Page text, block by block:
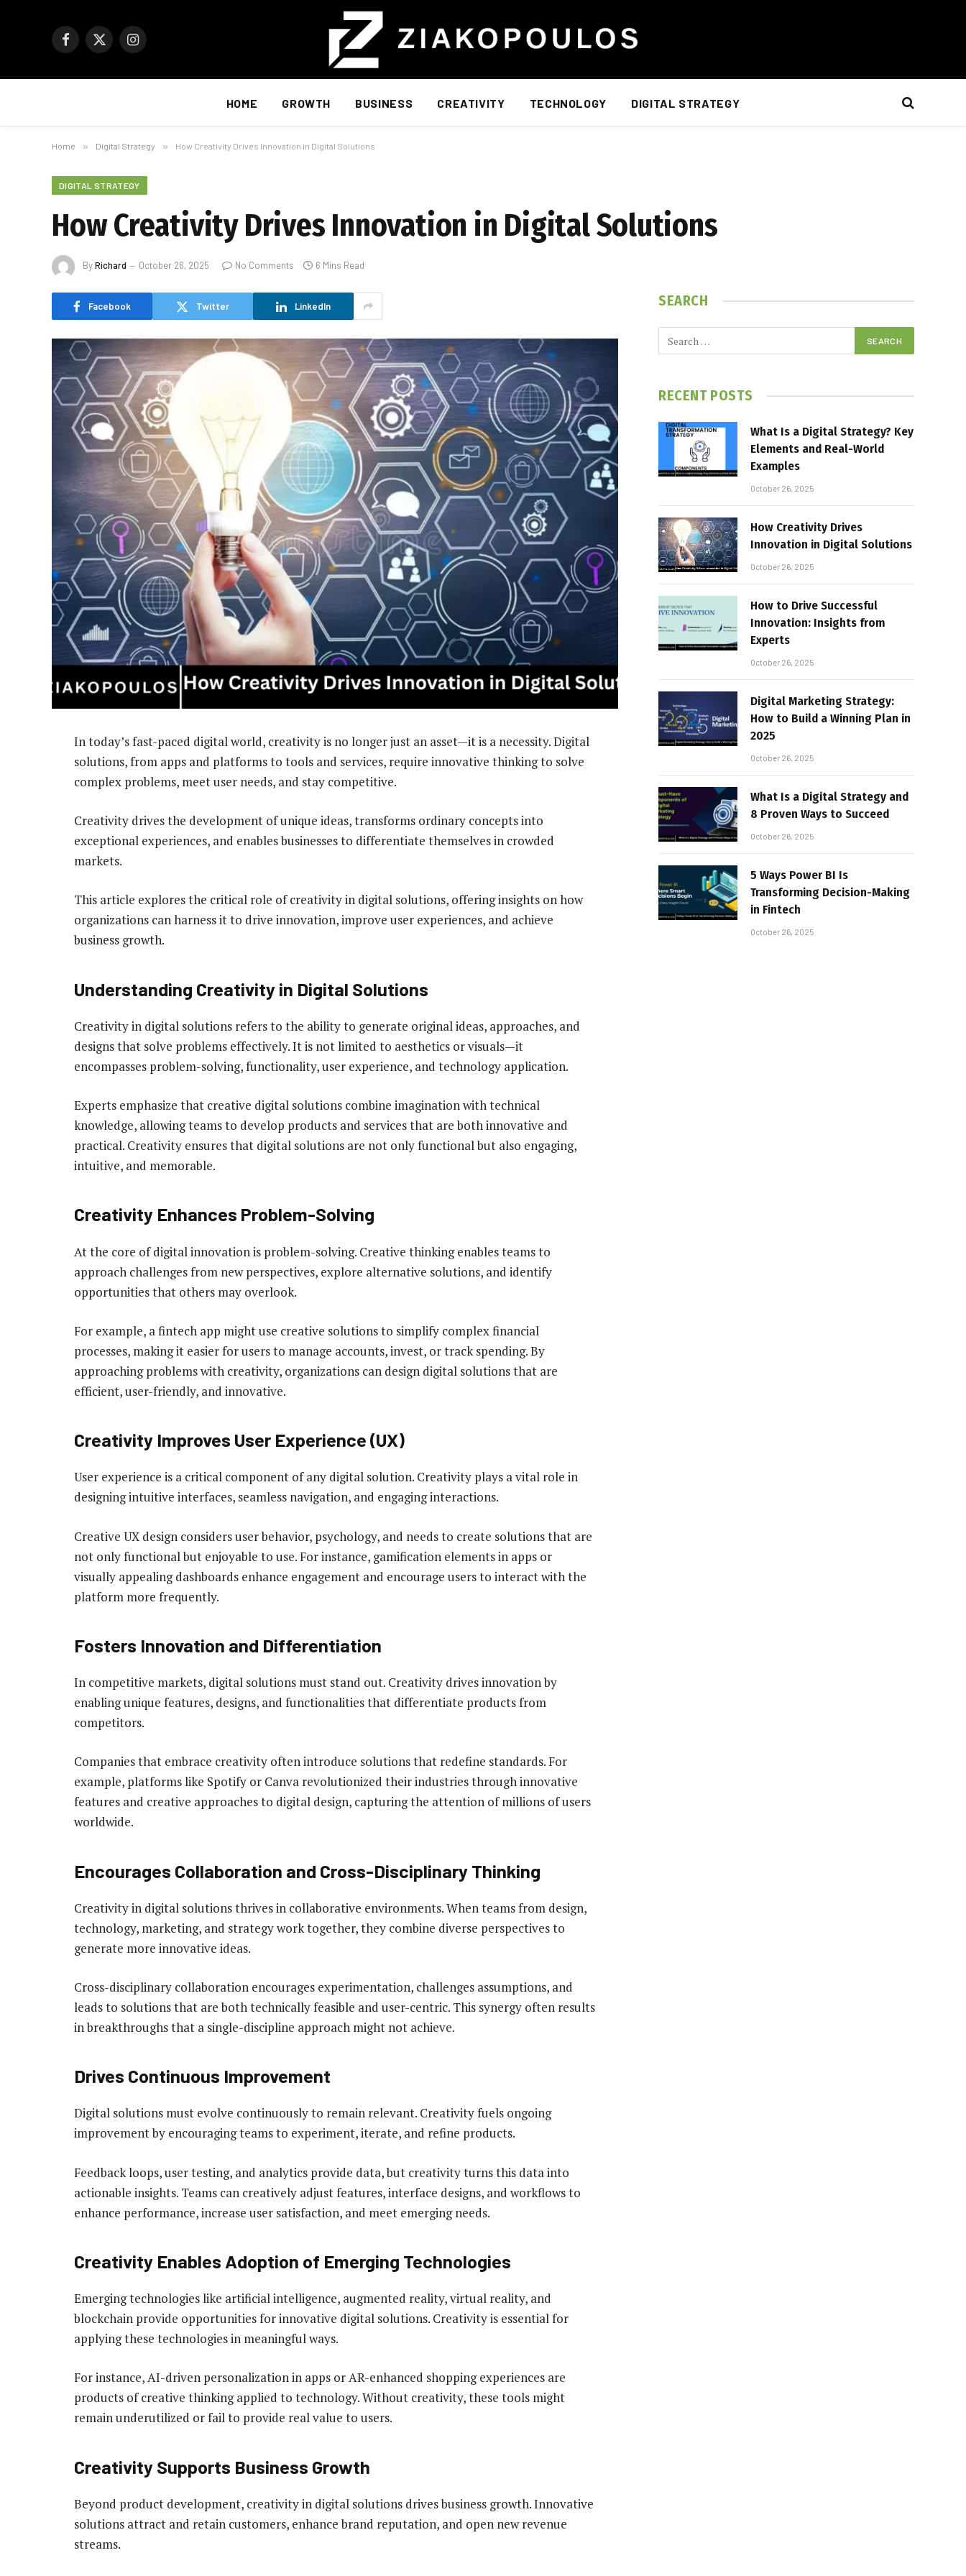
Facebook
X
Instagram
HOME GROWTH BUSINESS CREATIVITY TECHNOLOGY DIGITAL STRATEGY
Home » Digital Strategy » How Creativity Drives Innovation in Digital Solutions
DIGITAL STRATEGY
How Creativity Drives Innovation in Digital Solutions
ByRichard October 26, 2025 No Comments 6 Mins Read
Facebook Twitter LinkedIn
In today’s fast-paced digital world, creativity is no longer just an asset—it is a necessity. Digital
solutions, from apps and platforms to tools and services, require innovative thinking to solve
complex problems, meet user needs, and stay competitive.
Creativity drives the development of unique ideas, transforms ordinary concepts into
exceptional experiences, and enables businesses to differentiate themselves in crowded
markets.
This article explores the critical role of creativity in digital solutions, offering insights on how
organizations can harness it to drive innovation, improve user experiences, and achieve
business growth.
Understanding Creativity in Digital Solutions
Creativity in digital solutions refers to the ability to generate original ideas, approaches, and
designs that solve problems effectively. It is not limited to aesthetics or visuals—it
encompasses problem-solving, functionality, user experience, and technology application.
Experts emphasize that creative digital solutions combine imagination with technical
knowledge, allowing teams to develop products and services that are both innovative and
practical. Creativity ensures that digital solutions are not only functional but also engaging,
intuitive, and memorable.
Creativity Enhances Problem-Solving
At the core of digital innovation is problem-solving. Creative thinking enables teams to
approach challenges from new perspectives, explore alternative solutions, and identify
opportunities that others may overlook.
For example, a fintech app might use creative solutions to simplify complex financial
processes, making it easier for users to manage accounts, invest, or track spending. By
approaching problems with creativity, organizations can design digital solutions that are
efficient, user-friendly, and innovative.
Creativity Improves User Experience (UX)
User experience is a critical component of any digital solution. Creativity plays a vital role in
designing intuitive interfaces, seamless navigation, and engaging interactions.
Creative UX design considers user behavior, psychology, and needs to create solutions that are
not only functional but enjoyable to use. For instance, gamification elements in apps or
visually appealing dashboards enhance engagement and encourage users to interact with the
platform more frequently.
Fosters Innovation and Differentiation
In competitive markets, digital solutions must stand out. Creativity drives innovation by
enabling unique features, designs, and functionalities that differentiate products from
competitors.
Companies that embrace creativity often introduce solutions that redefine standards. For
example, platforms like Spotify or Canva revolutionized their industries through innovative
features and creative approaches to digital design, capturing the attention of millions of users
worldwide.
Encourages Collaboration and Cross-Disciplinary Thinking
Creativity in digital solutions thrives in collaborative environments. When teams from design,
technology, marketing, and strategy work together, they combine diverse perspectives to
generate more innovative ideas.
Cross-disciplinary collaboration encourages experimentation, challenges assumptions, and
leads to solutions that are both technically feasible and user-centric. This synergy often results
in breakthroughs that a single-discipline approach might not achieve.
Drives Continuous Improvement
Digital solutions must evolve continuously to remain relevant. Creativity fuels ongoing
improvement by encouraging teams to experiment, iterate, and refine products.
Feedback loops, user testing, and analytics provide data, but creativity turns this data into
actionable insights. Teams can creatively adjust features, interface designs, and workflows to
enhance performance, increase user satisfaction, and meet emerging needs.
Creativity Enables Adoption of Emerging Technologies
Emerging technologies like artificial intelligence, augmented reality, virtual reality, and
blockchain provide opportunities for innovative digital solutions. Creativity is essential for
applying these technologies in meaningful ways.
For instance, AI-driven personalization in apps or AR-enhanced shopping experiences are
products of creative thinking applied to technology. Without creativity, these tools might
remain underutilized or fail to provide real value to users.
Creativity Supports Business Growth
Beyond product development, creativity in digital solutions drives business growth. Innovative
solutions attract and retain customers, enhance brand reputation, and open new revenue
streams.
SEARCH
RECENT POSTS
What Is a Digital Strategy? Key
Elements and Real-World
Examples
October 26, 2025
How Creativity Drives
Innovation in Digital Solutions
October 26, 2025
How to Drive Successful
Innovation: Insights from
Experts
October 26, 2025
Digital Marketing Strategy:
How to Build a Winning Plan in
2025
October 26, 2025
What Is a Digital Strategy and
8 Proven Ways to Succeed
October 26, 2025
5 Ways Power BI Is
Transforming Decision-Making
in Fintech
October 26, 2025